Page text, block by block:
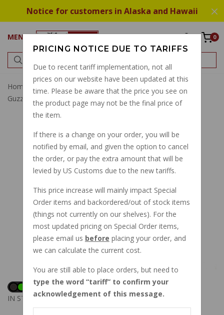
Notice for customers in Alaska and Hawaii
MENU 0
Home Brake Brake Pads
Best Brembo Brake Pads
Guzzi V50, 1100 Sport, V11, Ducati F05
IN STOCK
PRICING NOTICE DUE TO TARIFFS
Due to recent tariff implementation, not all
prices on our website have been updated at this
time. Please be aware that the price you see on
the product page may not be the final price of
the item.
If there is a change on your order, you will be
notified by email, and given the option to cancel
the order, or pay the extra amount that will be
levied by US Customs due to the new tariffs.
This price increase will mainly impact Special
Order items and backordered/out of stock items
(things not currently on our shelves). For the
most updated pricing on Special Order items,
please email us before placing your order, and
we can calculate the current cost.
You are still able to place orders, but need to
type the word tariff to confirm your
acknowledgement of this message.